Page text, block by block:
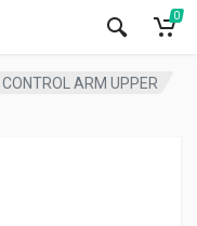
0
CONTROL ARM UPPER